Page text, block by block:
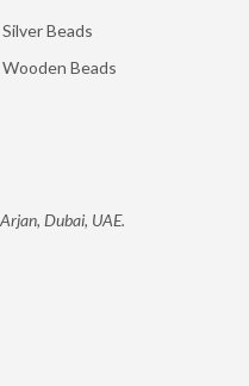
Silver Beads
Wooden Beads
Dubai, UAE.